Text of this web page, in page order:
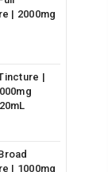
| 2000mg
|
| 1000mg